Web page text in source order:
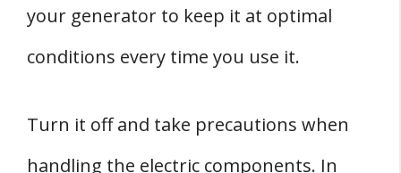
your generator to keep it at optimal
conditions every time you use it.
Turn it off and take precautions when
handling the electric components. In